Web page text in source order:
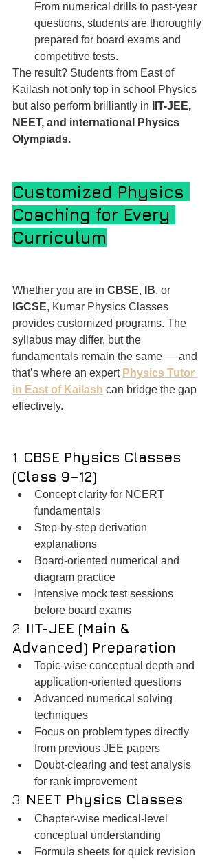
From numerical drills to past-year
questions, students are thoroughly
prepared for board exams and
competitive tests.
The result? Students from East of
Kailash not only top in school Physics
but also perform brilliantly in
IIT-JEE,
NEET, and international Physics
Olympiads.
Customized Physics
Coaching for Every
Curriculum
Whether you are in CBSE, IB, or
IGCSE, Kumar Physics Classes
provides customized programs. The
syllabus may differ, but the
fundamentals remain the same — and
that’s where an expert Physics Tutor
in East of Kailash can bridge the gap
effectively.
1. CBSE Physics Classes
(Class 9–12)
Concept clarity for NCERT
fundamentals
Step-by-step derivation
explanations
Board-oriented numerical and
diagram practice
Intensive mock test sessions
before board exams
2. IIT-JEE (Main &
Advanced) Preparation
Topic-wise conceptual depth and
application-oriented questions
Advanced numerical solving
techniques
Focus on problem types directly
from previous JEE papers
Doubt-clearing and test analysis
for rank improvement
3. NEET Physics Classes
Chapter-wise medical-level
conceptual understanding
Formula sheets for quick revision